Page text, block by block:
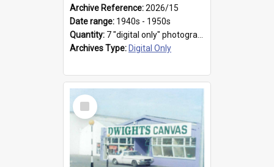
Archive Reference:2026/15
Date range: 1940s - 1950s
Quantity: 7 "digital only" photographs
Archives Type: Digital Only
Select
Item